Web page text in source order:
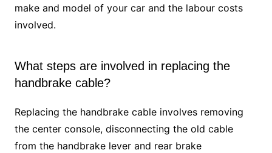
make and model of your car and the labour costs
involved.
What steps are involved in replacing the
handbrake cable?
Replacing the handbrake cable involves removing
the center console, disconnecting the old cable
from the handbrake lever and rear brake